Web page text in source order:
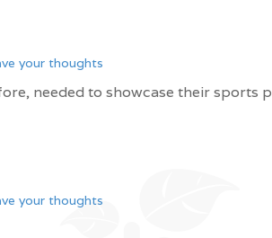
your thoughts
needed to showcase their sports
your thoughts